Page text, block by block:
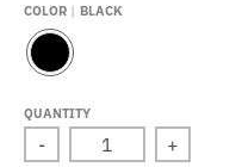
COLOR BLACK
A
C
QUANTITY
- +